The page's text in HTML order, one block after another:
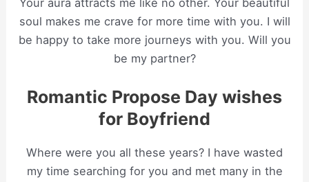
soul makes me crave for more time with you. I will
be happy to take more journeys with you. Will you
be my partner?
Romantic Propose Day wishes
for Boyfriend
Where were you all these years? I have wasted
my time searching for you and met many in the